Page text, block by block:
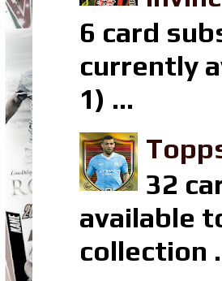
6 card
currently
1) ...
32
available
collection